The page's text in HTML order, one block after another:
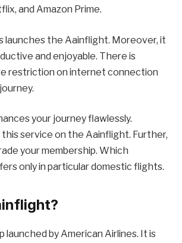
and Amazon Prime.
launches the Aainflight. Moreover, it
and enjoyable. There is
restriction on internet connection
your journey flawlessly.
this service on the Aainflight. Further,
your membership. Which
only in particular domestic flights.
launched by American Airlines. It is